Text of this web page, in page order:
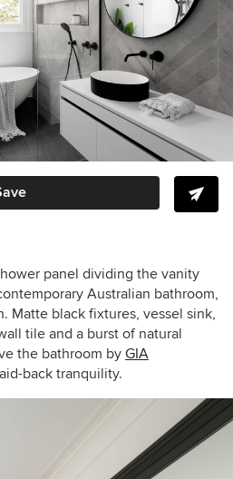
panel dividing the vanity
Australian bathroom,
Matte black fixtures, vessel sink,
tile and a burst of natural
the bathroom byGIA
back tranquility.